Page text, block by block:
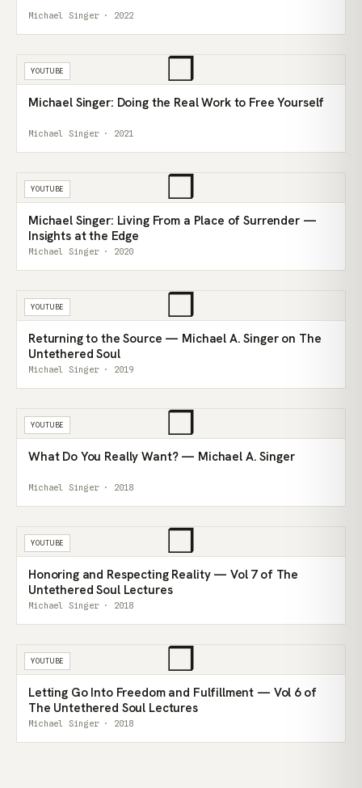
Michael Singer · 2022
❒
YOUTUBE
Michael Singer: Doing the Real Work to Free Yourself
Michael Singer · 2021
❒
YOUTUBE
Michael Singer: Living From a Place of Surrender —
Insights at the Edge
Michael Singer · 2020
❒
YOUTUBE
Returning to the Source — Michael A. Singer on The
Untethered Soul
Michael Singer · 2019
❒
YOUTUBE
What Do You Really Want? — Michael A. Singer
Michael Singer · 2018
❒
YOUTUBE
Honoring and Respecting Reality — Vol 7 of The
Untethered Soul Lectures
Michael Singer · 2018
❒
YOUTUBE
Letting Go Into Freedom and Fulfillment — Vol 6 of
The Untethered Soul Lectures
Michael Singer · 2018